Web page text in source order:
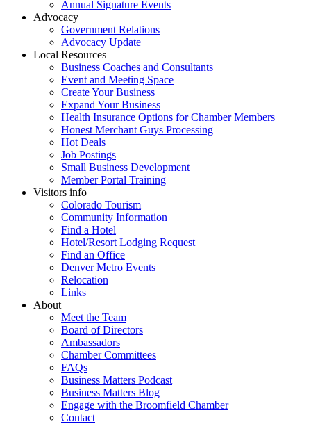
Annual Signature Events
Advocacy
Government Relations
Advocacy Update
Local Resources
Business Coaches and Consultants
Event and Meeting Space
Create Your Business
Expand Your Business
Health Insurance Options for Chamber Members
Honest Merchant Guys Processing
Hot Deals
Job Postings
Small Business Development
Member Portal Training
Visitors info
Colorado Tourism
Community Information
Find a Hotel
Hotel/Resort Lodging Request
Find an Office
Denver Metro Events
Relocation
Links
About
Meet the Team
Board of Directors
Ambassadors
Chamber Committees
FAQs
Business Matters Podcast
Business Matters Blog
Engage with the Broomfield Chamber
Contact